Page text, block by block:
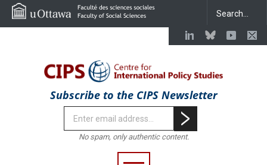
Subscribe to the CIPS Newsletter
No spam, only authentic content.